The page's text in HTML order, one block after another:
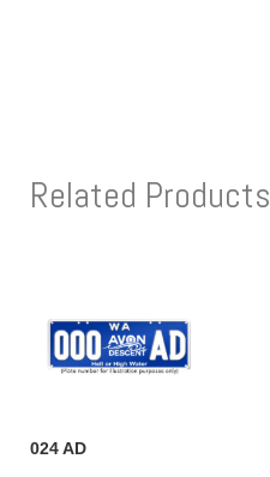
Related Products
024 AD